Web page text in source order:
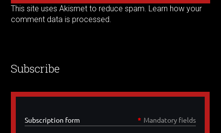
This site uses Akismet to reduce spam. Learn how your
comment data is processed.
Subscribe